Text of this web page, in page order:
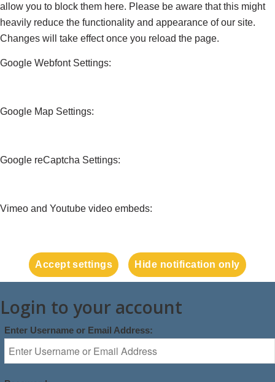
allow you to block them here. Please be aware that this might
heavily reduce the functionality and appearance of our site.
Changes will take effect once you reload the page.
Google Webfont Settings:
Google Map Settings:
Google reCaptcha Settings:
Vimeo and Youtube video embeds:
Accept settings Hide notification only
Login to your account
Enter Username or Email Address: